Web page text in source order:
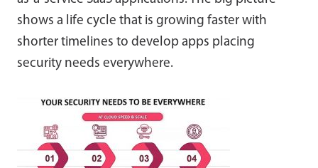
shows a life cycle that is growing faster with
shorter timelines to develop apps placing
security needs everywhere.